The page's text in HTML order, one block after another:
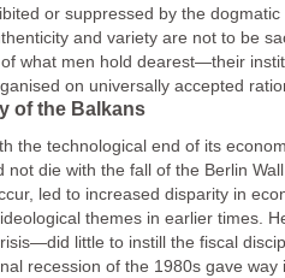
or suppressed by the
and variety are not to be
what men hold dearest—their
on universally accepted
of the Balkans
the technological end of its
not die with the fall of the Berlin
led to increased disparity in
themes in earlier times.
little to instill the fiscal
recession of the 1980s gave